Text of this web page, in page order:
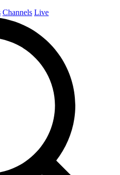
Channels Live